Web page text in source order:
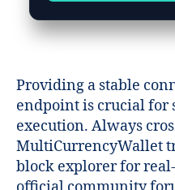
Providing a stable
endpoint is crucial for
execution. Always
MultiCurrencyWallet
block explorer for